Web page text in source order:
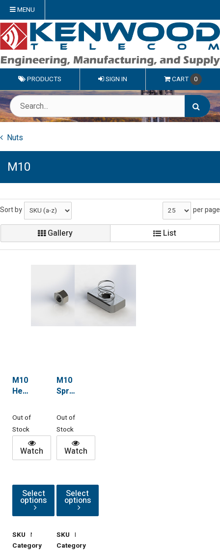
MENU
PRODUCTS SIGN IN CART 0
Nuts
M10
Sort by per page
Gallery List
M10
Hex
(std)
Out of
Stock
Watch
Select
options
SKU NutM10Hex
Category
Hardware
M10
Spring
Out of
Stock
Watch
Select
options
SKU NutM10Sprg
Category